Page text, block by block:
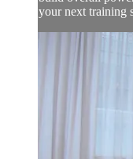
your next training